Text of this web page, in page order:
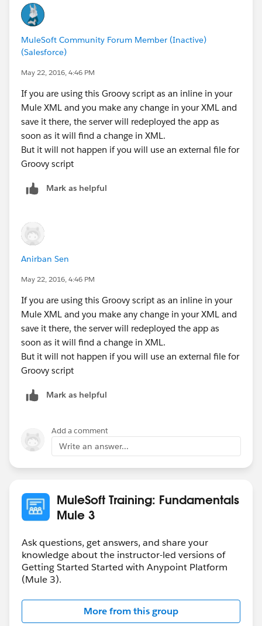
MuleSoft Community Forum Member (Inactive)
(Salesforce)
May 22, 2016, 4:46 PM
If you are using this Groovy script as an inline in your
Mule XML and you make any change in your XML and
save it there, the server will redeployed the app as
soon as it will find a change in XML.
But it will not happen if you will use an external file for
Groovy script
Mark as helpful
Anirban Sen
May 22, 2016, 4:46 PM
If you are using this Groovy script as an inline in your
Mule XML and you make any change in your XML and
save it there, the server will redeployed the app as
soon as it will find a change in XML.
But it will not happen if you will use an external file for
Groovy script
Mark as helpful
Add a comment
Write an answer...
MuleSoft Training: Fundamentals
Mule 3
Ask questions, get answers, and share your
knowledge about the instructor-led versions of
Getting Started Started with Anypoint Platform
(Mule 3).
More from this group